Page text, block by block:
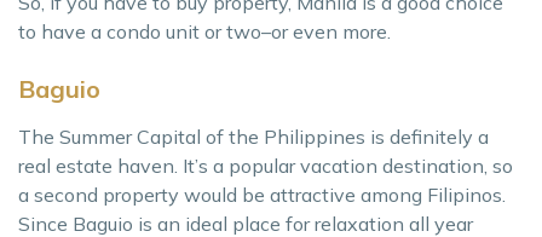
to have a condo unit or two–or even more.
Baguio
The Summer Capital of the Philippines is definitely a
real estate haven. It’s a popular vacation destination, so
a second property would be attractive among Filipinos.
Since Baguio is an ideal place for relaxation all year